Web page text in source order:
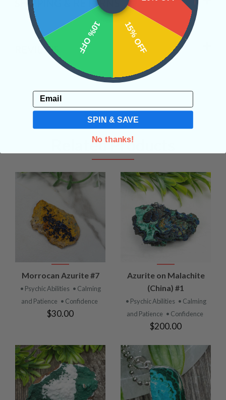
SHIPPING & RETURNS
REVIEWS
Related Products
Morrocan Azurite #7
• Psychic Abilities • Calming
and Patience • Confidence
$30.00
Azurite on Malachite
(China) #1
• Psychic Abilities • Calming
and Patience • Confidence
$200.00
15% OFF
10% OFF
Email
SPIN & SAVE
No thanks!